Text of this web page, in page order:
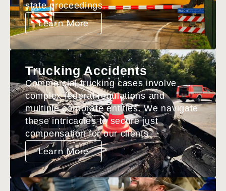
state proceedings.
Learn More
Trucking Accidents
Commercial trucking cases involve
complex federal regulations and
multiple corporate entities. We navigate
these intricacies to secure just
compensation for our clients.
Learn More